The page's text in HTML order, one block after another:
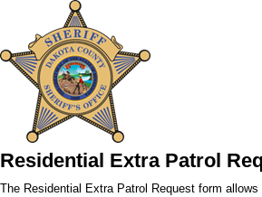
Residential Extra Patrol
The Residential Extra Patrol Request form